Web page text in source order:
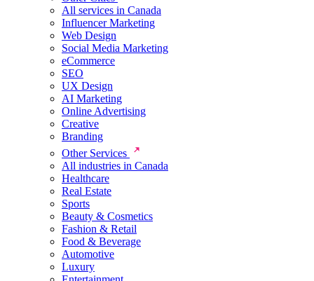
All services in Canada
Influencer Marketing
Web Design
Social Media Marketing
eCommerce
SEO
UX Design
AI Marketing
Online Advertising
Creative
Branding
Other Services
All industries in Canada
Healthcare
Real Estate
Sports
Beauty & Cosmetics
Fashion & Retail
Food & Beverage
Automotive
Luxury